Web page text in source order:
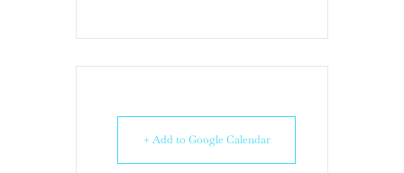
+ Add to Google Calendar